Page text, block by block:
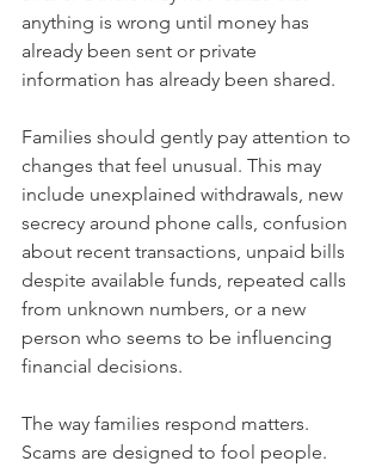
anything is wrong until money has
already been sent or private
information has already been shared.
Families should gently pay attention to
changes that feel unusual. This may
include unexplained withdrawals, new
secrecy around phone calls, confusion
about recent transactions, unpaid bills
despite available funds, repeated calls
from unknown numbers, or a new
person who seems to be influencing
financial decisions.
The way families respond matters.
Scams are designed to fool people.